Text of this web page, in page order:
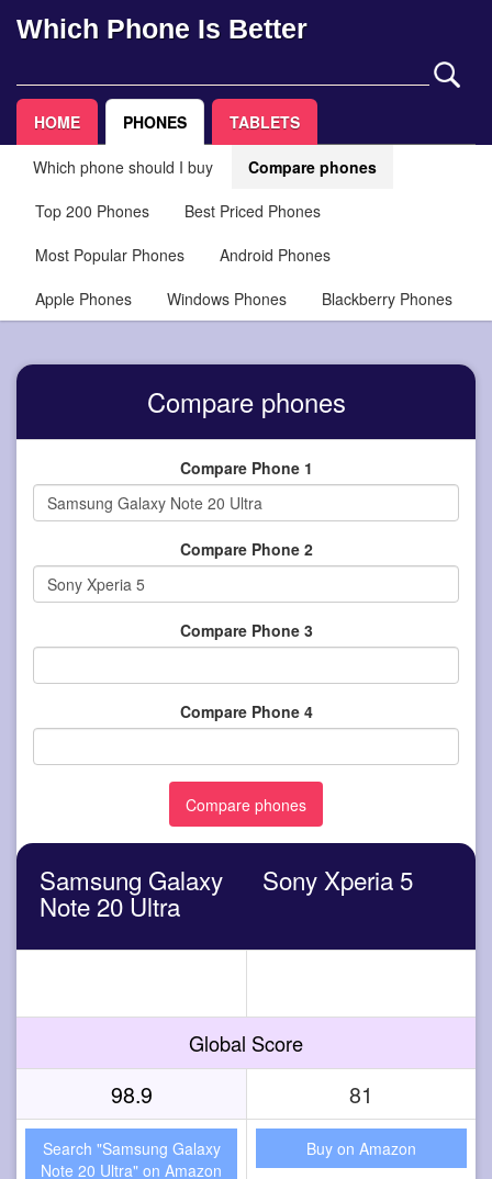
Which Phone Is Better
HOME PHONES TABLETS
Which phone should I buy
Compare phones
Top 200 Phones
Best Priced Phones
Most Popular Phones
Android Phones
Apple Phones
Windows Phones Blackberry Phones
Compare phones
Compare Phone 1
Compare Phone 2
Compare Phone 3
Compare Phone 4
Samsung Galaxy
Note 20 Ultra
Sony Xperia 5
Global Score
98.9 81
Search "Samsung Galaxy
Note 20 Ultra" on Amazon
Buy on Amazon